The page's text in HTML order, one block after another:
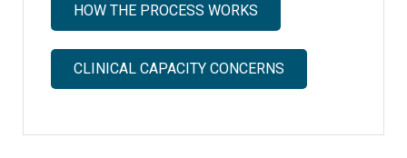
HOW THE PROCESS WORKS
CLINICAL CAPACITY CONCERNS